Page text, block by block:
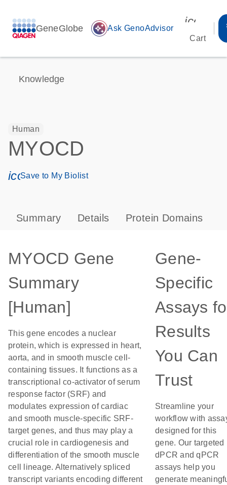
GeneGlobe auto_awesome Ask GenoAdvisor
Cart
Knowledge
Human
MYOCD
icon_0171_ls_qf_save_program-s
Save to My Biolist
Summary Details Protein Domains
MYOCD Gene
Summary
[Human]
This gene encodes a nuclear
protein, which is expressed in heart,
aorta, and in smooth muscle cell-
containing tissues. It functions as a
transcriptional co-activator of serum
response factor (SRF) and
modulates expression of cardiac
and smooth muscle-specific SRF-
target genes, and thus may play a
crucial role in cardiogenesis and
differentiation of the smooth muscle
cell lineage. Alternatively spliced
transcript variants encoding different
Gene-
Specific
Assays
Results
You Can
Trust
Streamline your
workflow with
designed for this
gene. Our targeted
dPCR and qPCR
assays help you
generate